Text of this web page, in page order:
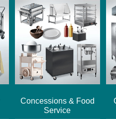
Concessions & Food
Service